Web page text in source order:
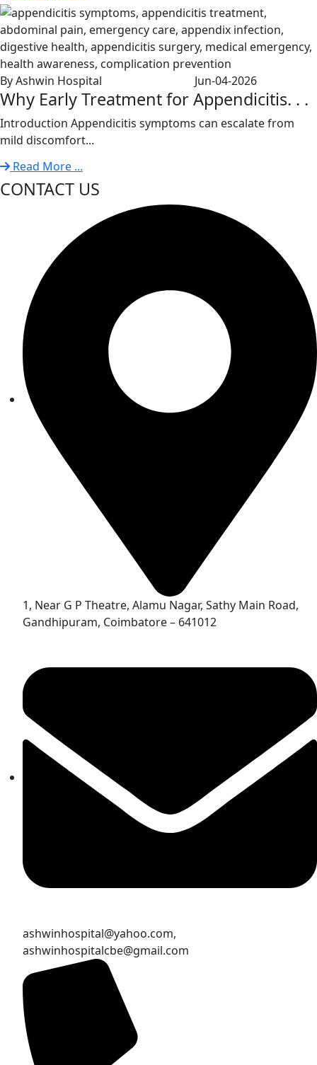
By Ashwin Hospital Jun-04-2026
Why Early Treatment for Appendicitis. . .
Introduction Appendicitis symptoms can escalate from
mild discomfort...
Read More ...
CONTACT US
1, Near G P Theatre, Alamu Nagar, Sathy Main Road,
Gandhipuram, Coimbatore – 641012
ashwinhospital@yahoo.com,
ashwinhospitalcbe@gmail.com